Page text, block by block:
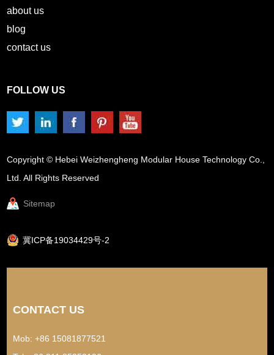
about us
blog
contact us
FOLLOW US
Copyright © Hebei Weizhengheng Modular House Technology Co.,
Ltd. All Rights Reserved
Sitemap
冀ICP备19034429号-2
CONTACT US
Mob: +86 15081877521